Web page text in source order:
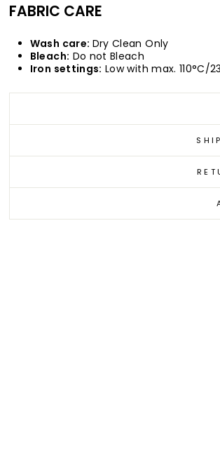
FABRIC CARE
Wash care: Dry Clean Only
Bleach: Do not Bleach
Iron settings: Low with max. 110°C/